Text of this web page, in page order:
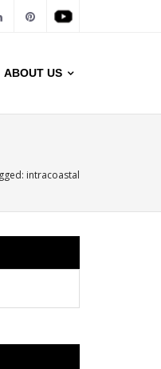
ABOUT US
intracoastal